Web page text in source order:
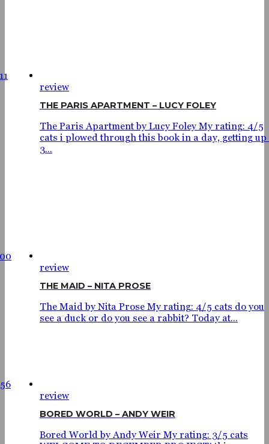
review
THE PARIS APARTMENT – LUCY FOLEY
The Paris Apartment by Lucy Foley My rating: 4/5
cats i plowed through this book in a day, getting up
3...
review
THE MAID – NITA PROSE
The Maid by Nita Prose My rating: 4/5 cats do you
see a duck or do you see a rabbit? Today at...
review
BORED WORLD – ANDY WEIR
Bored World by Andy Weir My rating: 3/5 cats